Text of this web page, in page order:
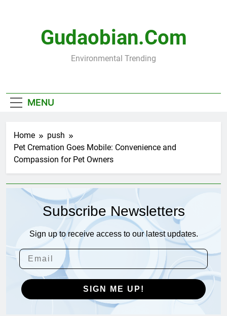
Gudaobian.com
Environmental Trending
MENU
Home
push
Pet Cremation Goes Mobile: Convenience and
Compassion for Pet Owners
Subscribe Newsletters
Sign up to receive access to our latest updates.
SIGN ME UP!